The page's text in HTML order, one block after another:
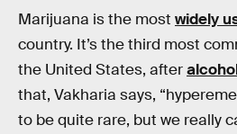
Marijuana is the most widely
country. It’s the third most
the United States, after
that, Vakharia says,
to be quite rare, but we really